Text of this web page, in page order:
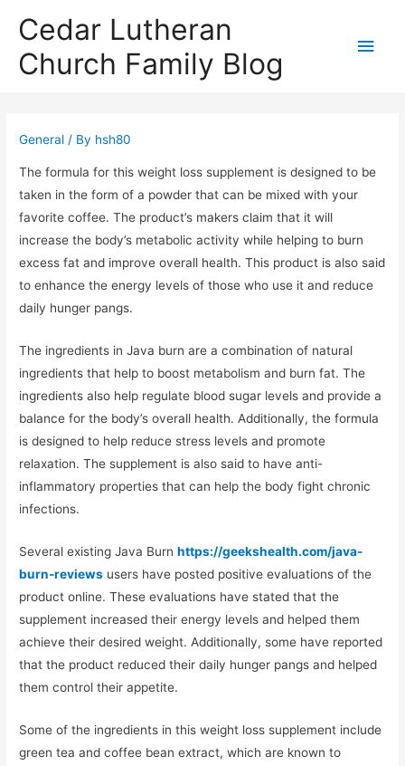
Cedar Lutheran
Church Family Blog
Main
General / By hsh80
The formula for this weight loss supplement is designed to be
taken in the form of a powder that can be mixed with your
favorite coffee. The product’s makers claim that it will
increase the body’s metabolic activity while helping to burn
excess fat and improve overall health. This product is also said
to enhance the energy levels of those who use it and reduce
daily hunger pangs.
The ingredients in Java burn are a combination of natural
ingredients that help to boost metabolism and burn fat. The
ingredients also help regulate blood sugar levels and provide a
balance for the body’s overall health. Additionally, the formula
is designed to help reduce stress levels and promote
relaxation. The supplement is also said to have anti-
inflammatory properties that can help the body fight chronic
infections.
Several existing Java Burnhttps://geekshealth.com/java-
burn-reviews users have posted positive evaluations of the
product online. These evaluations have stated that the
supplement increased their energy levels and helped them
achieve their desired weight. Additionally, some have reported
that the product reduced their daily hunger pangs and helped
them control their appetite.
Some of the ingredients in this weight loss supplement include
green tea and coffee bean extract, which are known to